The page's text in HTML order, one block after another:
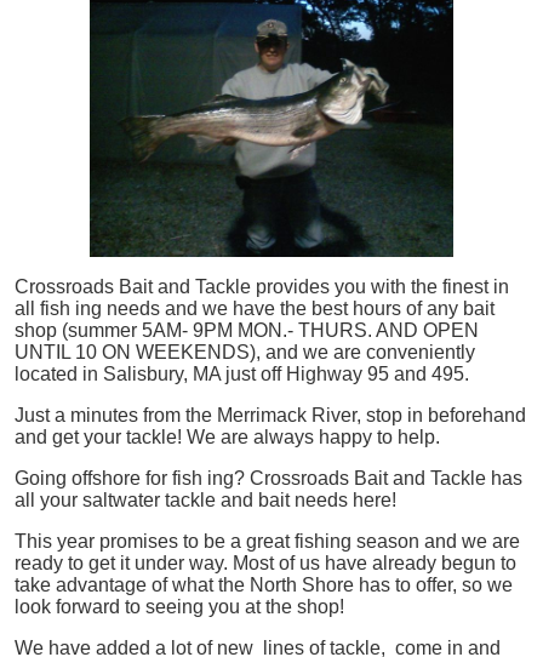
Crossroads Bait and Tackle provides you with the finest in
all
fish ing needs and we have the best hours of any bait
shop (summer 5AM- 9PM MON.- THURS. AND OPEN
UNTIL 10 ON WEEKENDS), and we are conveniently
located in Salisbury, MA just off Highway 95 and 495.
Just a minutes from the Merrimack River, stop in beforehand
and get your tackle! We are always happy to help.
Going offshore for fish ing? Crossroads Bait and Tackle has
all your saltwater tackle and bait needs here!
This year promises to be a great fishing season and we are
ready to get it under way. Most of us have already begun to
take advantage of what the North Shore has to offer, so we
look forward to seeing you at the shop!
We have added a lot of new lines of tackle, come in and